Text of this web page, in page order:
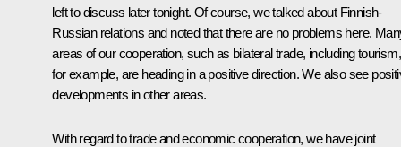
left to discuss later tonight. Of course, we talked about Finnish-
Russian relations and noted that there are no problems here.
areas of our cooperation, such as bilateral trade, including tourism,
for example, are heading in a positive direction. We also see
developments in other areas.
With regard to trade and economic cooperation, we have joint